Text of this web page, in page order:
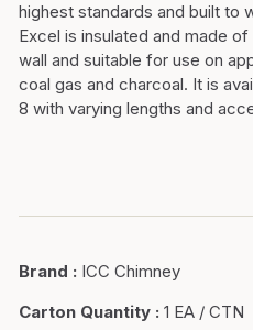
highest standards and built to
Excel is insulated and made
wall and suitable for use on
coal gas and charcoal. It is
8 with varying lengths and
Brand : ICC Chimney
Carton Quantity : 1 EA / CTN